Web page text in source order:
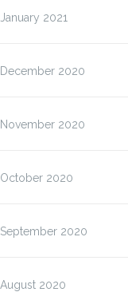
January 2021
December 2020
November 2020
October 2020
September 2020
August 2020